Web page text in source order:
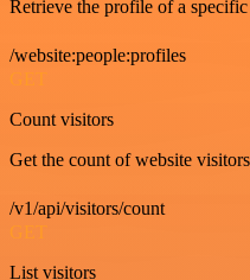
Retrieve the profile of a specific
/website:people:profiles
GET
Count visitors
Get the count of website
/v1/api/visitors/count
GET
List visitors